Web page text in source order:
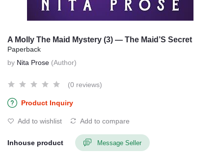
A Molly The Maid Mystery (3) — The Maid’S Secret
Paperback
by Nita Prose (Author)
(0 reviews)
Product Inquiry
Add to wishlist Add to compare
Inhouse product Message Seller